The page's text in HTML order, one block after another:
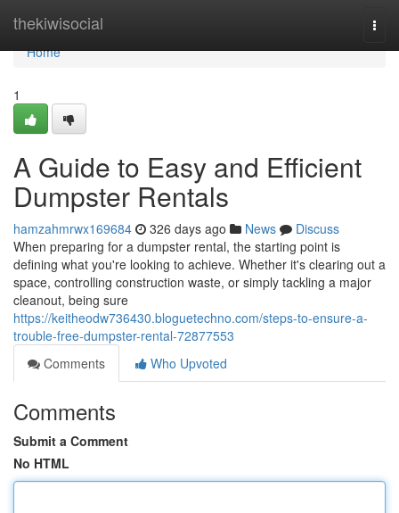
thekiwisocial
Home
Home
1
A Guide to Easy and Efficient
Dumpster Rentals
hamzahmrwx169684 326 days ago News
Discuss
When preparing for a dumpster rental, the starting point is
defining what you're looking to achieve. Whether it's clearing out a
space, controlling construction waste, or simply tackling a major
cleanout, being sure
https://keitheodw736430.bloguetechno.com/steps-to-ensure-a-
trouble-free-dumpster-rental-72877553
Comments
Who Upvoted
Comments
Submit a Comment
No HTML